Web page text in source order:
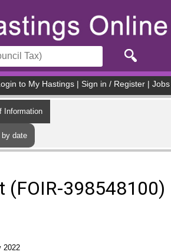
to My Hastings Sign in / Register Jobs
Information
by date
(FOIR-398548100)
2022